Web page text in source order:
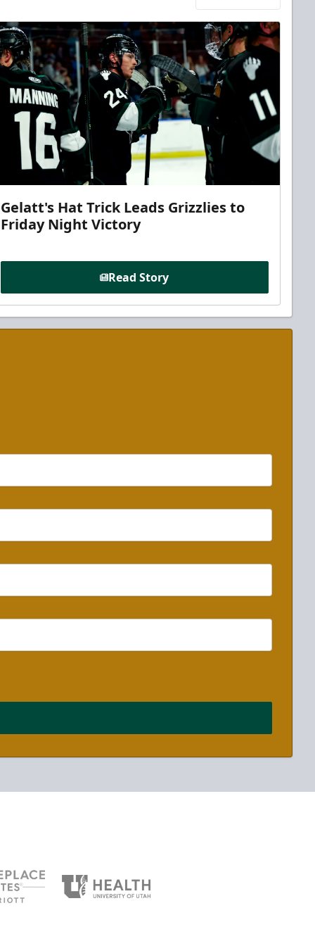
Gelatt's Hat Trick Leads Grizzlies to
Friday Night Victory
Read Story